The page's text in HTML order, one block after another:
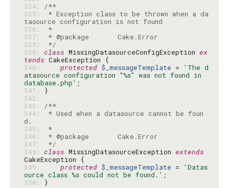
334:
/**
335:
* Exception class to be thrown when a da
336:
*
337:
338:
*/
339: class MissingDatasourceConfigException ex
tends
340:
protected $_messageTemplate =
'The d
atasource configuration "%s" was not found in
database.php'
341:
342:
343:
/**
344:
* Used when a datasource cannot be foun
345:
*
346:
347:
*/
348: class MissingDatasourceException extends
349:
protected $_messageTemplate =
'Datas
ource class %s could not be found.'
350: